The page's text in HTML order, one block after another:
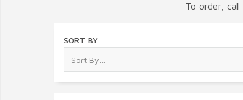
To order, call
SORT BY